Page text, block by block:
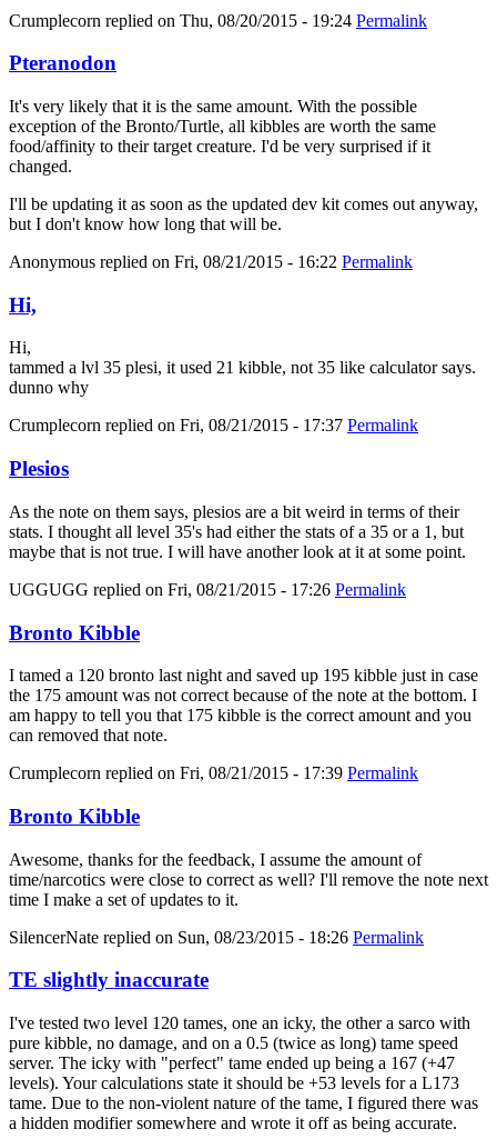
Crumplecorn replied on Thu, 08/20/2015 - 19:24 Permalink
Pteranodon
It's very likely that it is the same amount. With the possible
exception of the Bronto/Turtle, all kibbles are worth the same
food/affinity to their target creature. I'd be very surprised if it
changed.
I'll be updating it as soon as the updated dev kit comes out anyway,
but I don't know how long that will be.
Anonymous replied on Fri, 08/21/2015 - 16:22 Permalink
Hi,
Hi,
tammed a lvl 35 plesi, it used 21 kibble, not 35 like calculator says.
dunno why
Crumplecorn replied on Fri, 08/21/2015 - 17:37 Permalink
Plesios
As the note on them says, plesios are a bit weird in terms of their
stats. I thought all level 35's had either the stats of a 35 or a 1, but
maybe that is not true. I will have another look at it at some point.
UGGUGG replied on Fri, 08/21/2015 - 17:26 Permalink
Bronto Kibble
I tamed a 120 bronto last night and saved up 195 kibble just in case
the 175 amount was not correct because of the note at the bottom. I
am happy to tell you that 175 kibble is the correct amount and you
can removed that note.
Crumplecorn replied on Fri, 08/21/2015 - 17:39 Permalink
Bronto Kibble
Awesome, thanks for the feedback, I assume the amount of
time/narcotics were close to correct as well? I'll remove the note next
time I make a set of updates to it.
SilencerNate replied on Sun, 08/23/2015 - 18:26 Permalink
TE slightly inaccurate
I've tested two level 120 tames, one an icky, the other a sarco with
pure kibble, no damage, and on a 0.5 (twice as long) tame speed
server. The icky with "perfect" tame ended up being a 167 (+47
levels). Your calculations state it should be +53 levels for a L173
tame. Due to the non-violent nature of the tame, I figured there was
a hidden modifier somewhere and wrote it off as being accurate.